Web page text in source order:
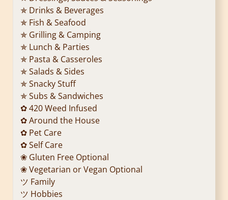
✯ Drinks & Beverages
✯ Fish & Seafood
✯ Grilling & Camping
✯ Lunch & Parties
✯ Pasta & Casseroles
✯ Salads & Sides
✯ Snacky Stuff
✯ Subs & Sandwiches
✿ 420 Weed Infused
✿ Around the House
✿ Pet Care
✿ Self Care
❀ Gluten Free Optional
❀ Vegetarian or Vegan Optional
ツ Family
ツ Hobbies